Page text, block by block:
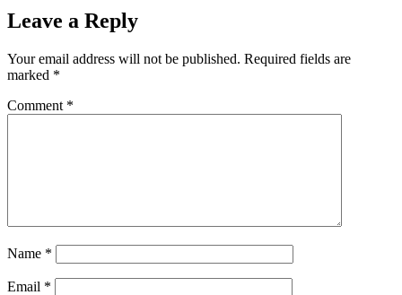
Leave a Reply
Your email address will not be published. Required fields are
marked *
Comment *
Name *
Email *